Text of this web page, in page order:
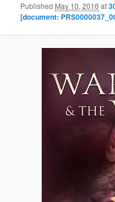
Published May 10, 2016 at
[document: